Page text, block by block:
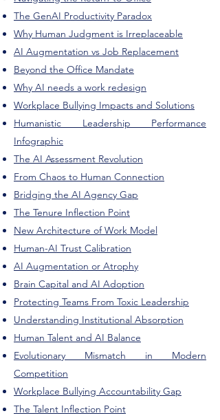
The GenAI Productivity Paradox
Why Human Judgment is Irreplaceable
AI Augmentation vs Job Replacement
Beyond the Office Mandate
Why AI needs a work redesign
Workplace Bullying Impacts and Solutions
Humanistic Leadership Performance
Infographic
The AI Assessment Revolution
From Chaos to Human Connection
Bridging the AI Agency Gap
The Tenure Inflection Point
New Architecture of Work Model
Human-AI Trust Calibration
AI Augmentation or Atrophy
Brain Capital and AI Adoption
Protecting Teams From Toxic Leadership
Understanding Institutional Absorption
Human Talent and AI Balance
Evolutionary Mismatch in Modern
Competition
Workplace Bullying Accountability Gap
The Talent Inflection Point